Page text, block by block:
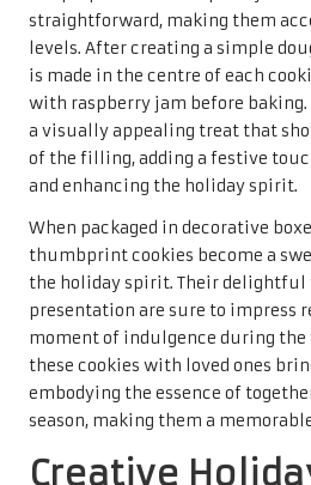
making them a favourite among
during this joyous time of year.
The key to crafting delicious
incorporation of eggnog into the
such asnutmegand cinnamon
beverage. The result is a soft,
flavour that transports you
For an extra festive touch,
with a
cream cheese glaze
,
that beautifully complements the
enhances the overall experience.
When beautifully packaged,
delightful gift that showcases the
the creation. Their unique flavour
appearance make them an
celebration, whether shared
festive gatherings. Sharing these